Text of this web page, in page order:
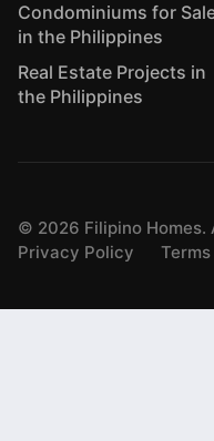
Condominiums for
in the Philippines
Real Estate Projects in
the Philippines
© 2026 Filipino Homes.
Privacy Policy